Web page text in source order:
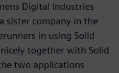
Digital Industries
sister company in the
in using Solid
nicely together with Solid
two applications